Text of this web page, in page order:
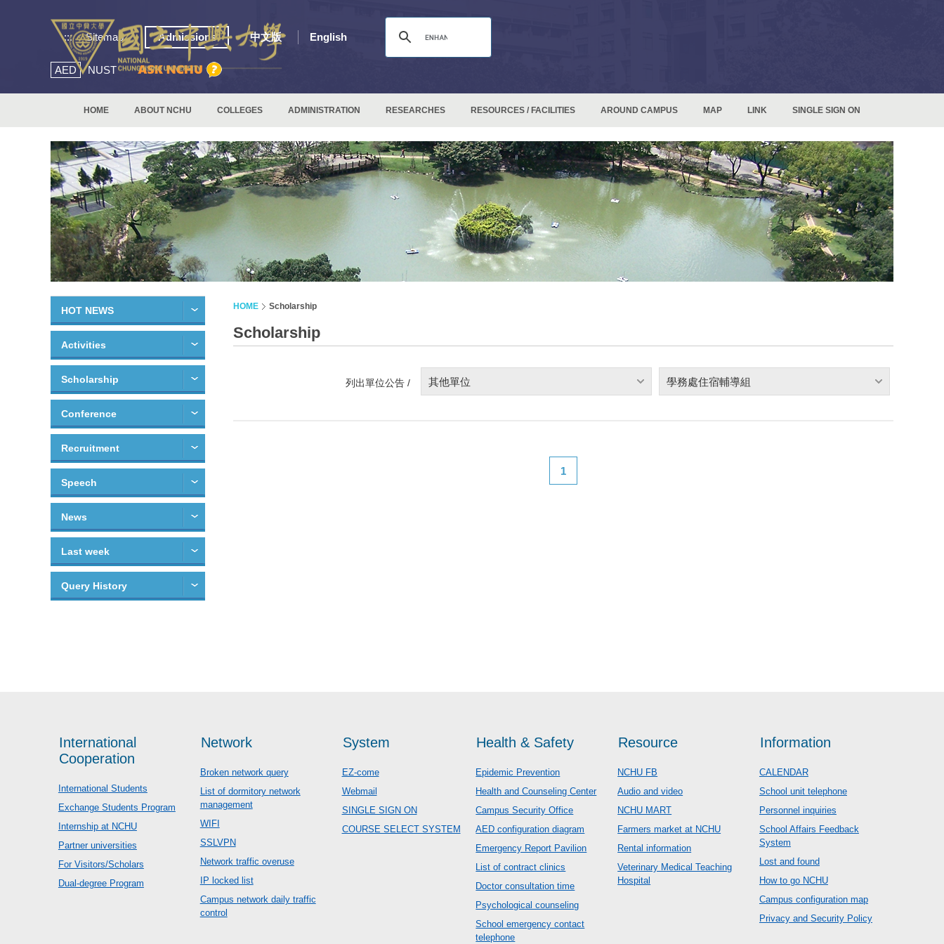
::: Sitemap Admissions 中文版 English
AED NUST
HOME ABOUT NCHU COLLEGES ADMINISTRATION RESEARCHES RESOURCES / FACILITIES AROUND CAMPUS MAP LINK SINGLE SIGN ON
HOT NEWS
Activities
Scholarship
Conference
Recruitment
Speech
News
Last week
Query History
HOME Scholarship
Scholarship
列出單位公告 / 其他單位 學務處住宿輔導組
1
International
Cooperation
International Students
Exchange Students Program
Internship at NCHU
Partner universities
For Visitors/Scholars
Dual-degree Program
Network
Broken network query
List of dormitory network
management
WIFI
SSLVPN
Network traffic overuse
IP locked list
Campus network daily traffic
control
System
EZ-come
Webmail
SINGLE SIGN ON
COURSE SELECT SYSTEM
Health & Safety
Epidemic Prevention
Health and Counseling Center
Campus Security Office
AED configuration diagram
Emergency Report Pavilion
List of contract clinics
Doctor consultation time
Psychological counseling
School emergency contact
telephone
Resource
NCHU FB
Audio and video
NCHU MART
Farmers market at NCHU
Rental information
Veterinary Medical Teaching
Hospital
Information
CALENDAR
School unit telephone
Personnel inquiries
School Affairs Feedback
System
Lost and found
How to go NCHU
Campus configuration map
Privacy and Security Policy